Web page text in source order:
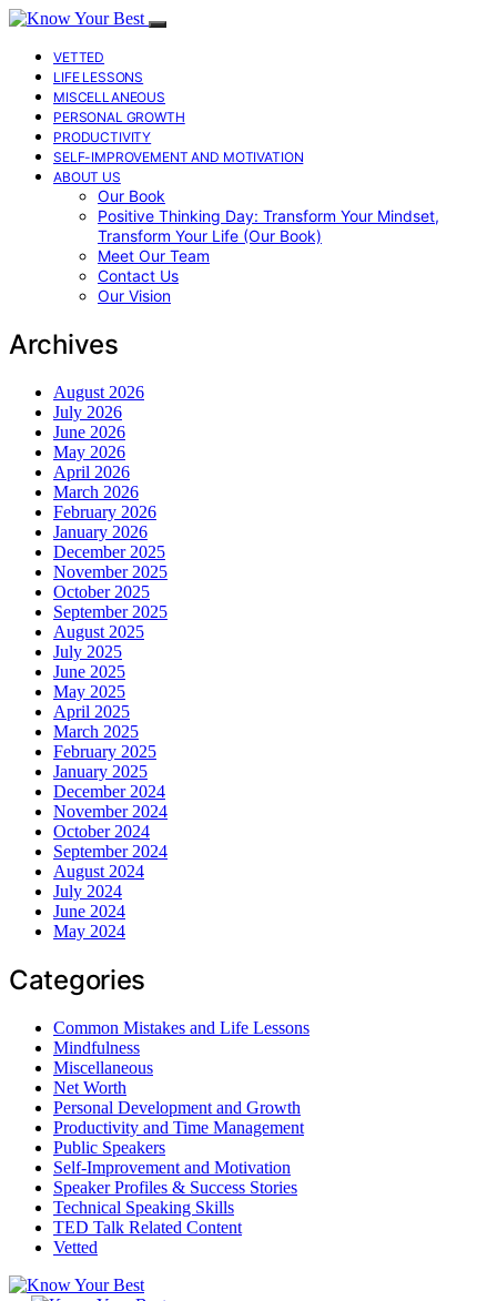
VETTED
LIFE LESSONS
MISCELLANEOUS
PERSONAL GROWTH
PRODUCTIVITY
SELF-IMPROVEMENT AND MOTIVATION
ABOUT US
Our Book
Positive Thinking Day: Transform Your Mindset,
Transform Your Life (Our Book)
Meet Our Team
Contact Us
Our Vision
Archives
August 2026
July 2026
June 2026
May 2026
April 2026
March 2026
February 2026
January 2026
December 2025
November 2025
October 2025
September 2025
August 2025
July 2025
June 2025
May 2025
April 2025
March 2025
February 2025
January 2025
December 2024
November 2024
October 2024
September 2024
August 2024
July 2024
June 2024
May 2024
Categories
Common Mistakes and Life Lessons
Mindfulness
Miscellaneous
Net Worth
Personal Development and Growth
Productivity and Time Management
Public Speakers
Self-Improvement and Motivation
Speaker Profiles & Success Stories
Technical Speaking Skills
TED Talk Related Content
Vetted